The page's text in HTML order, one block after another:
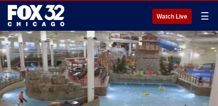
Watch Live ☰